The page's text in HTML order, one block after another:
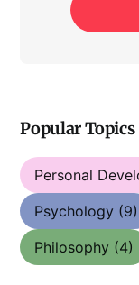
Popular Topics
Personal
Psychology (9)
Philosophy (4)